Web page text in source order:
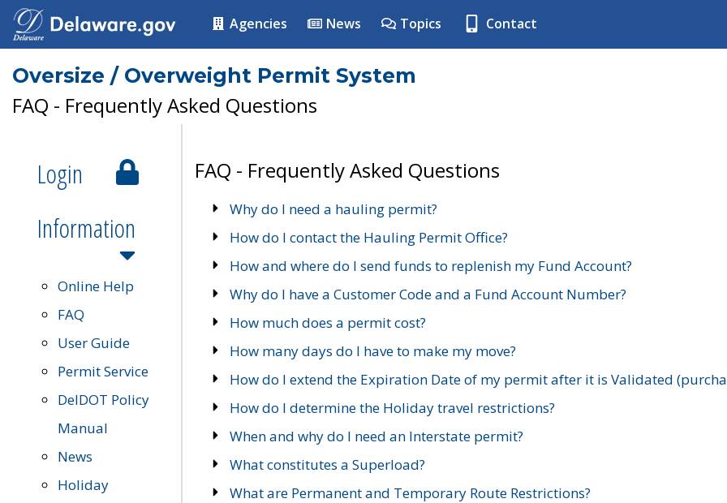
Agencies News Topics Contact
Oversize / Overweight Permit System
FAQ - Frequently Asked Questions
Login
Information
Online Help
FAQ
User Guide
Permit Service
DelDOT Policy
Manual
News
Holiday
FAQ - Frequently Asked Questions
Why do I need a hauling permit?
How do I contact the Hauling Permit Office?
How and where do I send funds to replenish my Fund Account?
Why do I have a Customer Code and a Fund Account Number?
How much does a permit cost?
How many days do I have to make my move?
How do I extend the Expiration Date of my permit after it is Validated
How do I determine the Holiday travel restrictions?
When and why do I need an Interstate permit?
What constitutes a Superload?
What are Permanent and Temporary Route Restrictions?